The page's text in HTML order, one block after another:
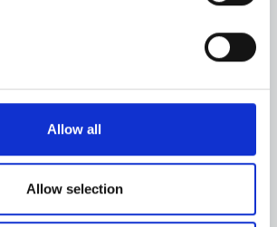
Allow all
Allow selection
(Opens in a new
Virtual Tour Floorplans
-- 1 ba 570Sqft
Join Our Waitlist